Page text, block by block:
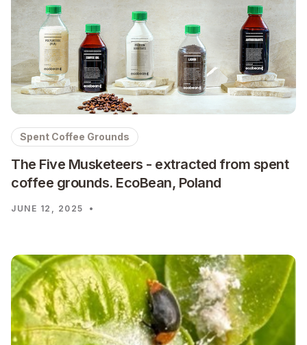
Spent Coffee Grounds
The Five Musketeers - extracted from spent
coffee grounds. EcoBean, Poland
JUNE 12, 2025 •